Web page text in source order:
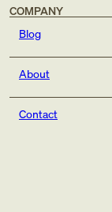
COMPANY
Blog
About
Contact